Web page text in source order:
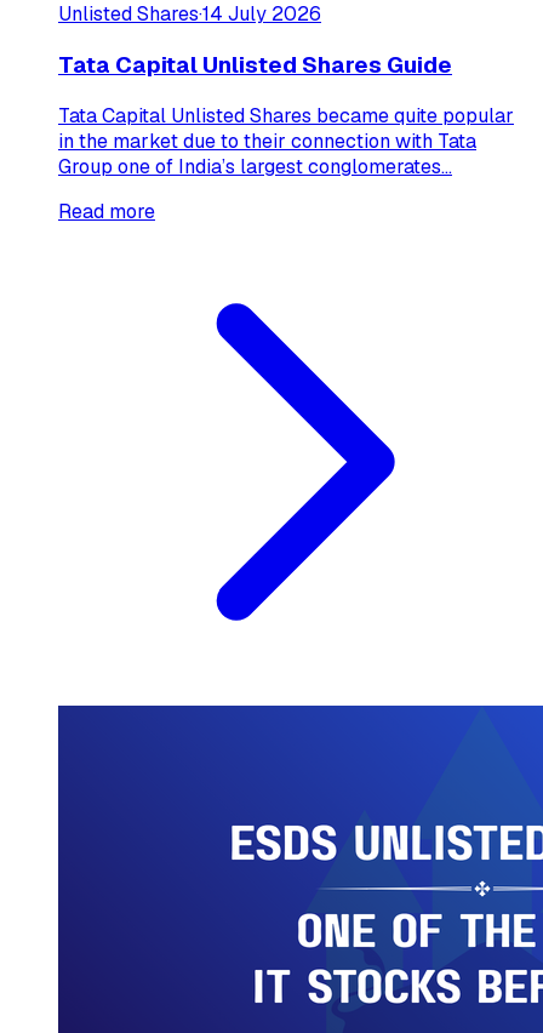
Unlisted Shares·14 July 2026
Tata Capital Unlisted Shares Guide
Tata Capital Unlisted Shares became quite popular
in the market due to their connection with Tata
Group one of India’s largest conglomerates...
Read more